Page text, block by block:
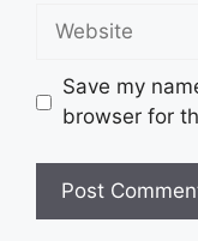
Save my
browser for